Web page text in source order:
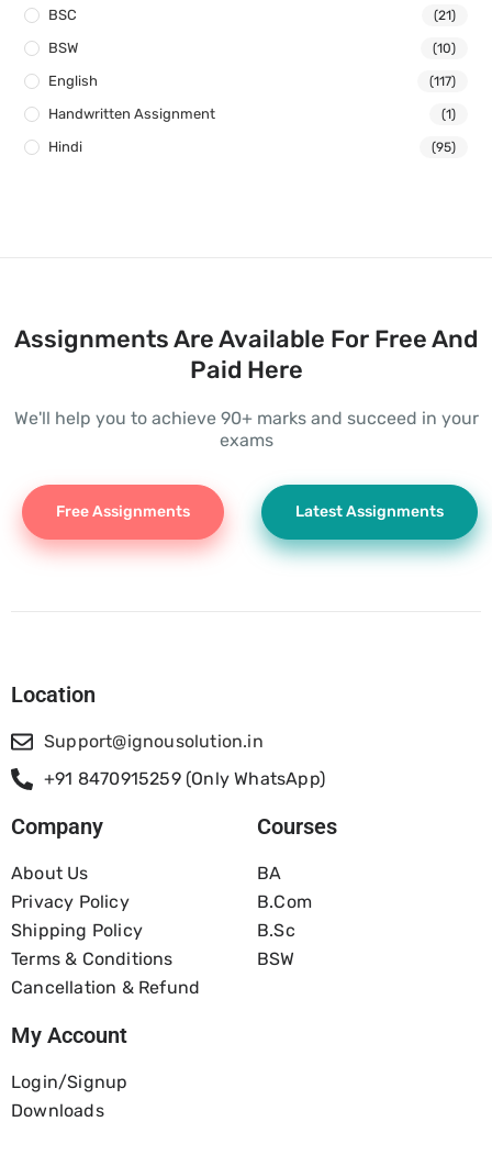
BSC (21)
BSW (10)
English (117)
Handwritten Assignment (1)
Hindi (95)
Assignments Are Available For Free And
Paid Here
We'll help you to achieve 90+ marks and succeed in your
exams
Free Assignments Latest Assignments
Location
Support@ignousolution.in
+91 8470915259 (Only WhatsApp)
Company
About Us
Privacy Policy
Shipping Policy
Terms & Conditions
Cancellation & Refund
Courses
BA
B.com
B.Sc
BSW
My Account
Login/Signup
Downloads